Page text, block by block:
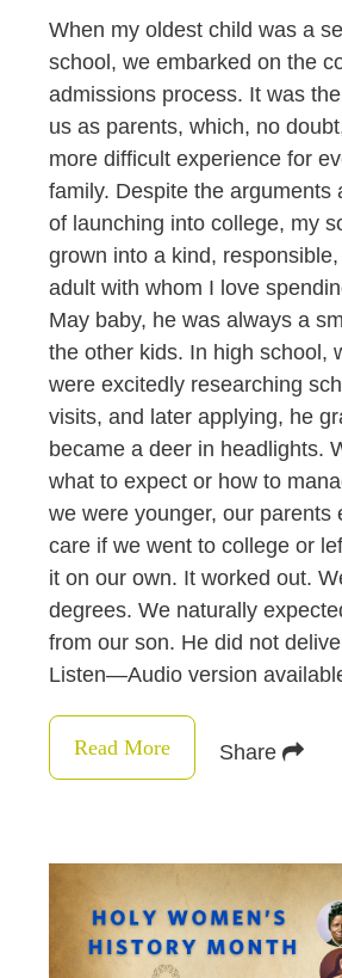
When my oldest child was a
school, we embarked on the
admissions process. It was
us as parents, which, no
more difficult experience for
family. Despite the arguments
of launching into college, my
grown into a kind,
adult with whom I love
May baby, he was always a
the other kids. In high school,
were excitedly researching
visits, and later applying, he
became a deer in headlights.
what to expect or how to
we were younger, our parents
care if we went to college or
it on our own. It worked out.
degrees. We naturally
from our son. He did not
Listen—Audio version
Read More Share